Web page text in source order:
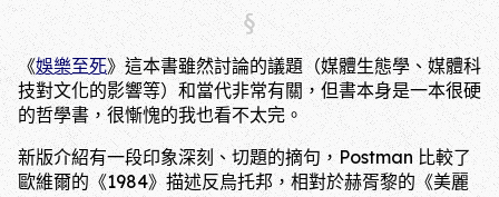
《娛樂至死》這本書雖然討論的議題（媒體生態學、媒體科
技對文化的影響等）和當代非常有關，但書本身是一本很硬
的哲學書，很慚愧的我也看不太完。
新版介紹有一段印象深刻、切題的摘句，Postman 比較了
歐維爾的《1984》描述反烏托邦，相對於赫胥黎的《美麗